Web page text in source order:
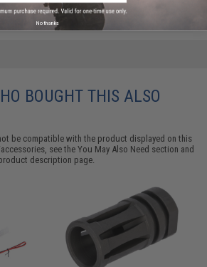
BOUGHT THIS ALSO
be compatible with the product displayed on this
see theYou May Also Need section and
description page.
No thanks